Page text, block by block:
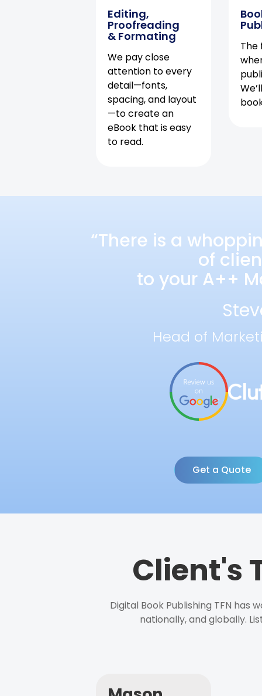
Editing,
Proofreading
& Formating
We pay close
attention to every
detail—fonts,
spacing, and layout
—to create an
eBook that is easy
to read.
The
“There is a
of
to your A++
Head of
Get a Quote
Client's
Digital Book Publishing TFN has
nationally, and globally.